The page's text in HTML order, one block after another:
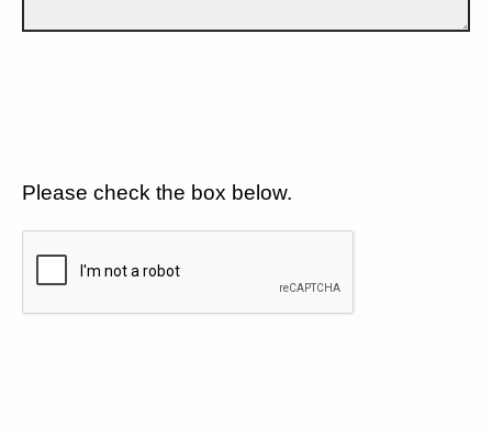
Please check the box below.